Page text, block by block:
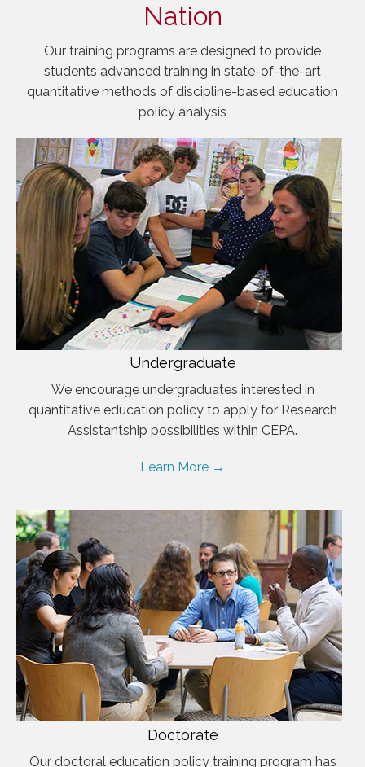
Nation
Our training programs are designed to provide
students advanced training in state-of-the-art
quantitative methods of discipline-based education
policy analysis
Undergraduate
We encourage undergraduates interested in
quantitative education policy to apply for Research
Assistantship possibilities within CEPA.
Learn More →
Doctorate
Our doctoral education policy training program has